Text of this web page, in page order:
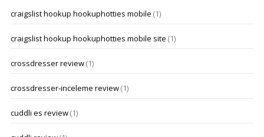
craigslist hookup hookuphotties mobile (1)
craigslist hookup hookuphotties mobile site (1)
crossdresser review(1)
crossdresser-inceleme review(1)
cuddli es review(1)